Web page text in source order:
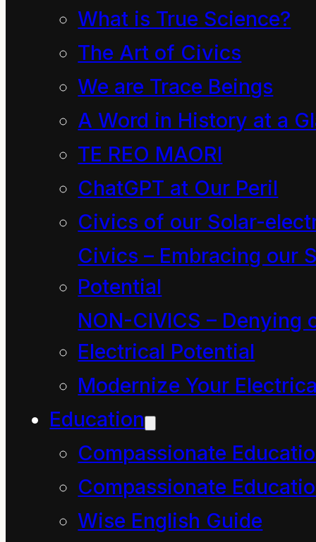
What is True Science?
The Art of Civics
We are Trace Beings
A Word in History at a
TE REO MAORI
ChatGPT at Our Peril
Civics of our Solar-
Civics – Embracing our
Potential
NON-CIVICS – Denying
Electrical Potential
Modernize Your
Education
Compassionate
Compassionate
Wise English Guide
forms existing in this
tiny glimpse into a trace
element of the
firmament, the
universal formation, the
continuous universal
transformation.
See X-rays (blue)
emitted by newborn
stars in the Sagittarius
arm of the Milky Way -.
NASA/CXC/Penn
State/L.Townsley et al.
The